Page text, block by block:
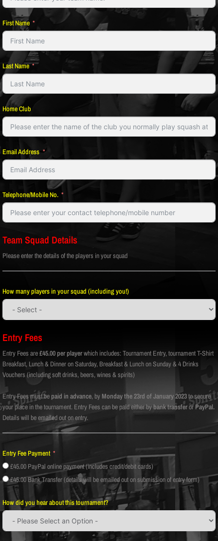
First Name
Last Name
Home Club
Email Address
Telephone/Mobile No.
Team Squad Details
Please enter the details of the players in your squad
How many players in your squad (including you!)
Entry Fees
Entry Fees are£45.00 per playerwhich includes: Tournament Entry, tournament T-Shirt
Breakfast, Lunch & Dinner on Saturday, Breakfast & Lunch on Sunday & 4 Drinks
Vouchers (including soft drinks, beers, wines & spirits)
Entry Fees must be paid in advance, by Monday the 23rd of January 2023to secure
your place in the tournament. Entry Fees can be paid either bybank transferorPayPal.
Details will be emailed out on entry.
Entry Fee Payment
£45.00 PayPal online payment (includes credit/debit cards)
£45.00 Bank Transfer (details will be emailed out on submission of entry form)
How did you hear about this tournament?